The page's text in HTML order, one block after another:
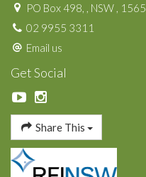
PO Box 498, , NSW , 1565
02 9955 3311
Email us
Get Social
Share This